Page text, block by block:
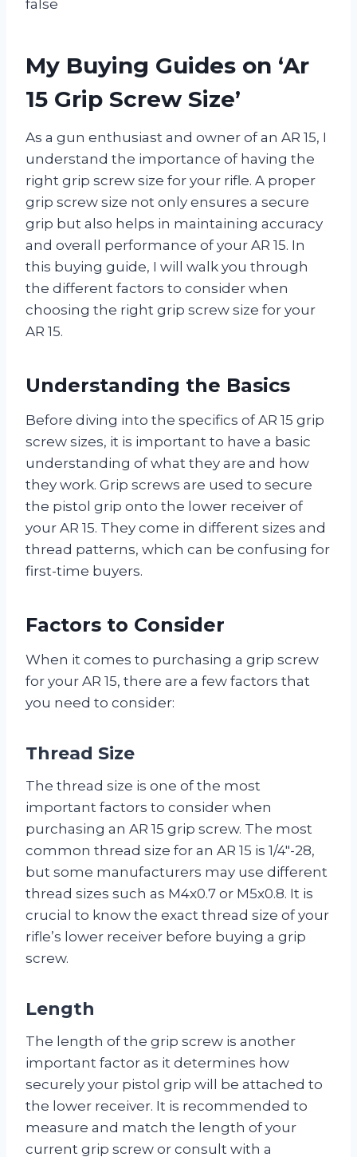
false
My Buying Guides on ‘Ar
15 Grip Screw Size’
As a gun enthusiast and owner of an AR 15, I
understand the importance of having the
right grip screw size for your rifle. A proper
grip screw size not only ensures a secure
grip but also helps in maintaining accuracy
and overall performance of your AR 15. In
this buying guide, I will walk you through
the different factors to consider when
choosing the right grip screw size for your
AR 15.
Understanding the Basics
Before diving into the specifics of AR 15 grip
screw sizes, it is important to have a basic
understanding of what they are and how
they work. Grip screws are used to secure
the pistol grip onto the lower receiver of
your AR 15. They come in different sizes and
thread patterns, which can be confusing for
first-time buyers.
Factors to Consider
When it comes to purchasing a grip screw
for your AR 15, there are a few factors that
you need to consider:
Thread Size
The thread size is one of the most
important factors to consider when
purchasing an AR 15 grip screw. The most
common thread size for an AR 15 is 1/4″-28,
but some manufacturers may use different
thread sizes such as M4x0.7 or M5x0.8. It is
crucial to know the exact thread size of your
rifle’s lower receiver before buying a grip
screw.
Length
The length of the grip screw is another
important factor as it determines how
securely your pistol grip will be attached to
the lower receiver. It is recommended to
measure and match the length of your
current grip screw or consult with a